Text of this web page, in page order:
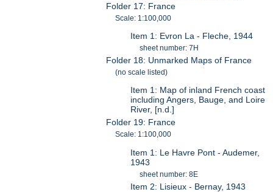
Folder 17: France
Scale: 1:100,000
Item 1: Evron La - Fleche, 1944
sheet number: 7H
Folder 18: Unmarked Maps of France
(no scale listed)
Item 1: Map of inland French coast
including Angers, Bauge, and Loire
River, [n.d.]
Folder 19: France
Scale: 1:100,000
Item 1: Le Havre Pont - Audemer,
1943
sheet number: 8E
Item 2: Lisieux - Bernay, 1943